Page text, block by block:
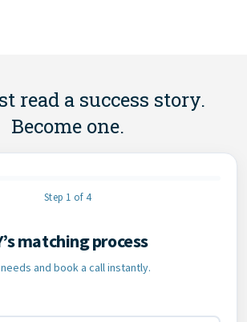
read a success story.
Become one.
Step 1 of 4
matching process
and book a call instantly.